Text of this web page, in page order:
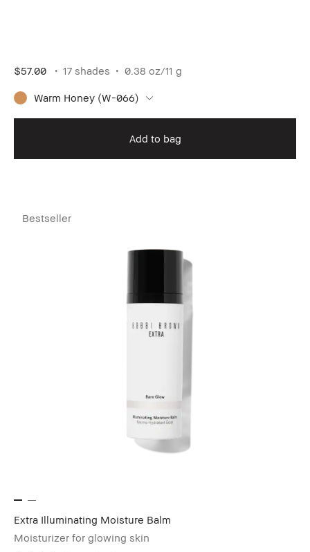
$57.00 17 shades 0.38 oz/11 g
Warm Honey (W-066)
Add to bag
Bestseller
Extra Illuminating Moisture Balm
Moisturizer for glowing skin